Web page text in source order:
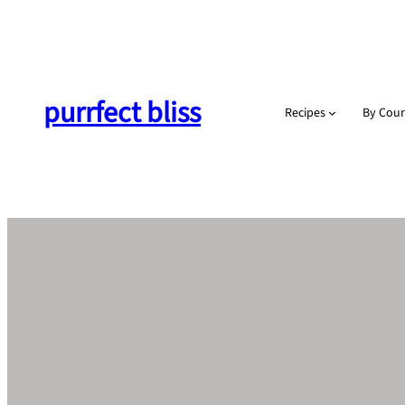
purrfect bliss Recipes By